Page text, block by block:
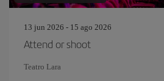
13 jun 2026 - 15 ago 2026
Attend or shoot
Teatro Lara